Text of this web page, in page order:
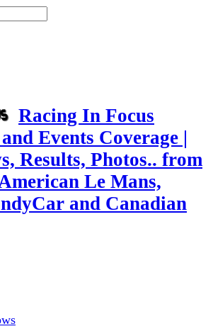
Racing In Focus
Events Coverage |
Results, Photos.. from
Le Mans,
and Canadian